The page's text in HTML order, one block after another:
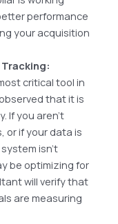
performance
your acquisition
critical tool in
that it is
If you aren’t
or if your data is
isn’t
be optimizing for
will verify that
are measuring